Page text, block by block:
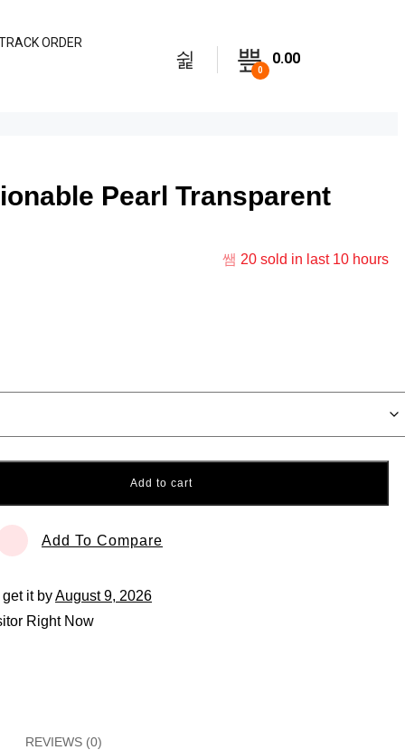
ORDER
0
0.00
Pearl Transparent
20 sold in last 10 hours
Add to cart
Add To Compare
get it byAugust 9, 2026
Right Now
REVIEWS (0)